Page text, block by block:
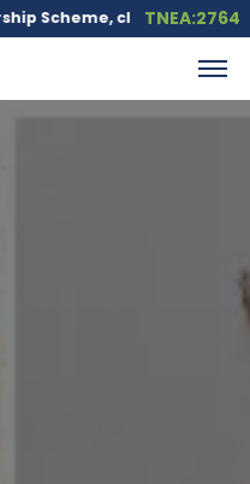
click here. Education loan
TNEA:2764